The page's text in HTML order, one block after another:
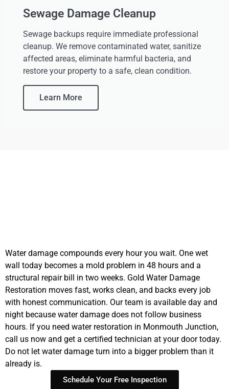
Sewage Damage Cleanup
Sewage backups require immediate professional
cleanup. We remove contaminated water, sanitize
affected areas, eliminate harmful bacteria, and
restore your property to a safe, clean condition.
Learn More
Water damage compounds every hour you wait. One wet
wall today becomes a mold problem in 48 hours and a
structural repair bill in two weeks. Gold Water Damage
Restoration moves fast, works clean, and backs every job
with honest communication. Our team is available day and
night because water damage does not follow business
hours. If you need water restoration in Monmouth Junction,
call us now and get a certified technician at your door today.
Do not let water damage turn into a bigger problem than it
already is.
Schedule Your Free Inspection